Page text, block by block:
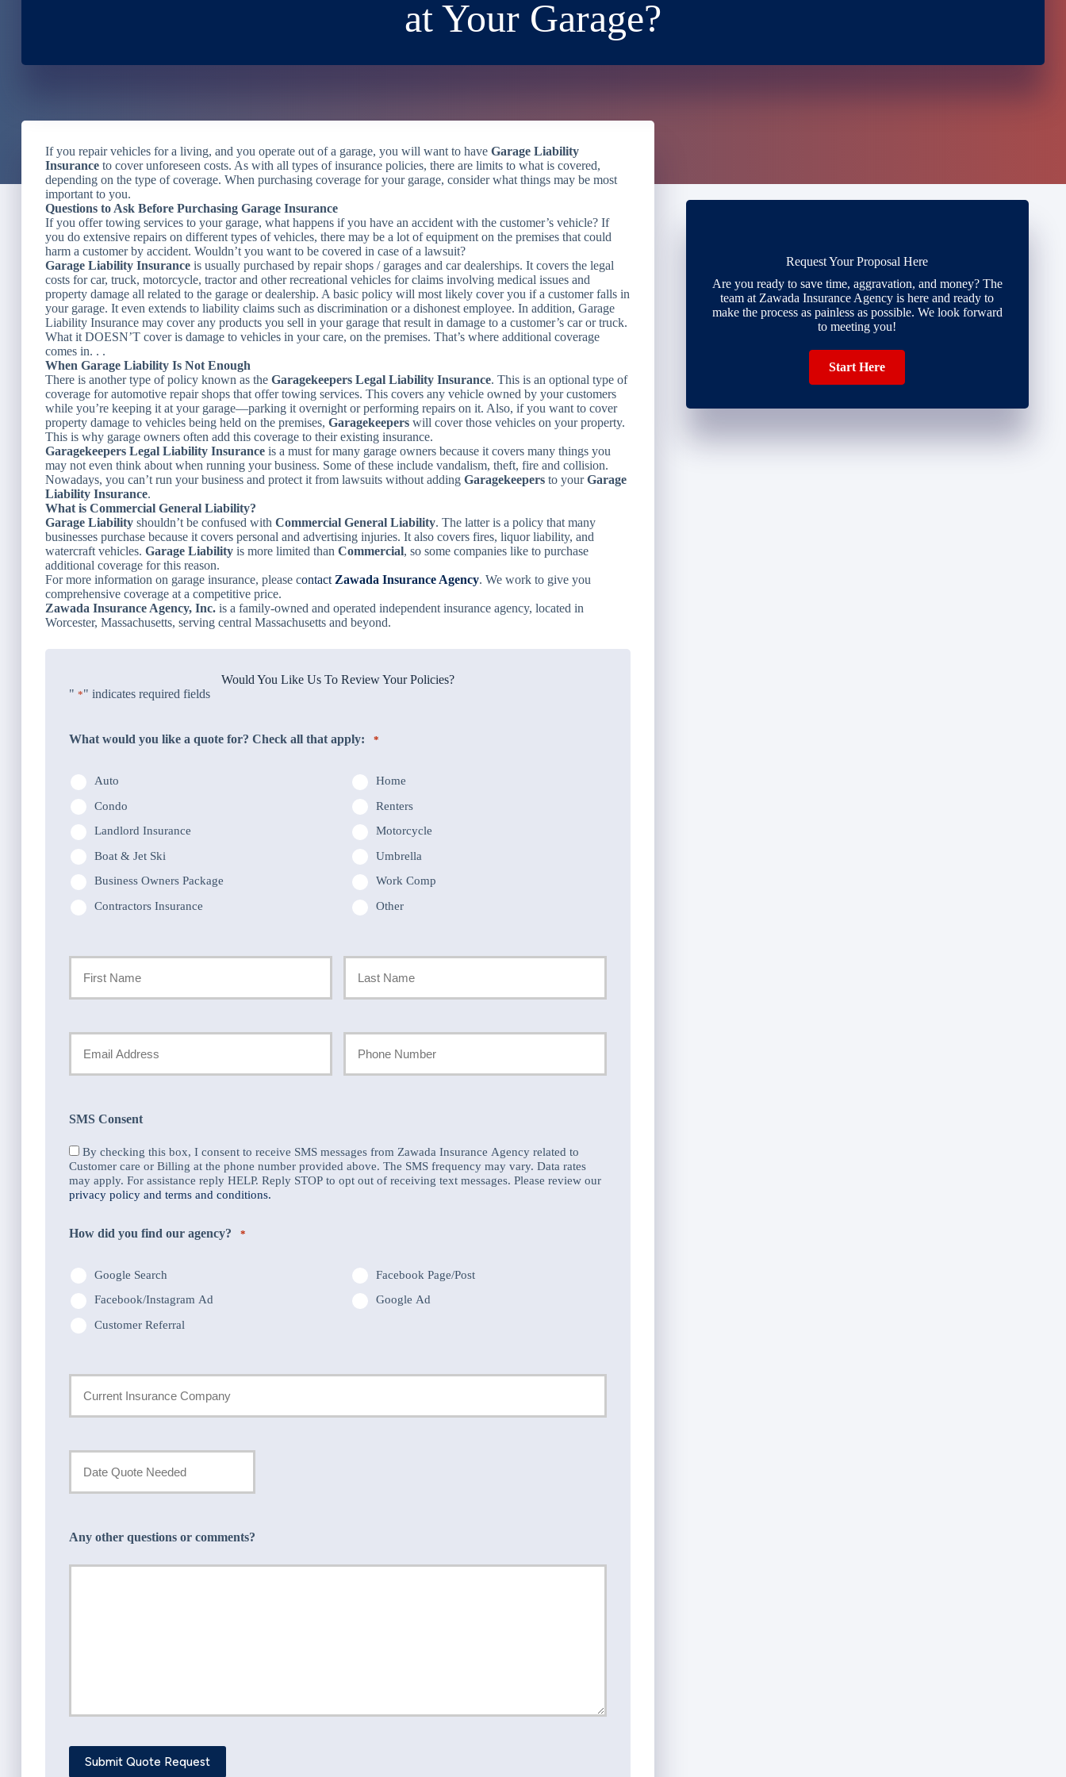
at Your Garage?
If you repair vehicles for a living, and you operate out of a garage, you will want to have Garage Liability
Insurance to cover unforeseen costs. As with all types of insurance policies, there are limits to what is covered,
depending on the type of coverage. When purchasing coverage for your garage, consider what things may be most
important to you.
Questions to Ask Before Purchasing Garage Insurance
If you offer towing services to your garage, what happens if you have an accident with the customer’s vehicle? If
you do extensive repairs on different types of vehicles, there may be a lot of equipment on the premises that could
harm a customer by accident. Wouldn’t you want to be covered in case of a lawsuit?
Garage Liability Insurance is usually purchased by repair shops / garages and car dealerships. It covers the legal
costs for car, truck, motorcycle, tractor and other recreational vehicles for claims involving medical issues and
property damage all related to the garage or dealership. A basic policy will most likely cover you if a customer falls in
your garage. It even extends to liability claims such as discrimination or a dishonest employee. In addition, Garage
Liability Insurance may cover any products you sell in your garage that result in damage to a customer’s car or truck.
What it DOESN’T cover is damage to vehicles in your care, on the premises. That’s where additional coverage
comes in. . .
When Garage Liability Is Not Enough
There is another type of policy known as the Garagekeepers Legal Liability Insurance. This is an optional type of
coverage for automotive repair shops that offer towing services. This covers any vehicle owned by your customers
while you’re keeping it at your garage—parking it overnight or performing repairs on it. Also, if you want to cover
property damage to vehicles being held on the premises, Garagekeepers will cover those vehicles on your property.
This is why garage owners often add this coverage to their existing insurance.
Garagekeepers Legal Liability Insurance is a must for many garage owners because it covers many things you
may not even think about when running your business. Some of these include vandalism, theft, fire and collision.
Nowadays, you can’t run your business and protect it from lawsuits without adding Garagekeepers to yourGarage
Liability Insurance.
What is Commercial General Liability?
Garage Liability shouldn’t be confused with Commercial General Liability. The latter is a policy that many
businesses purchase because it covers personal and advertising injuries. It also covers fires, liquor liability, and
watercraft vehicles. Garage Liability is more limited than Commercial, so some companies like to purchase
additional coverage for this reason.
For more information on garage insurance, please contact Zawada Insurance Agency. We work to give you
comprehensive coverage at a competitive price.
Zawada Insurance Agency, Inc. is a family-owned and operated independent insurance agency, located in
Worcester, Massachusetts, serving central Massachusetts and beyond.
Would You Like Us To Review Your Policies?
" *" indicates required fields
What would you like a quote for? Check all that apply: *
Auto
Home
Condo
Renters
Landlord Insurance
Motorcycle
Boat & Jet Ski
Umbrella
Business Owners Package
Work Comp
Contractors Insurance
Other
Policyholder
Email
*
Phone
SMS Consent
By checking this box, I consent to receive SMS messages from Zawada Insurance Agency related to
Customer care or Billing at the phone number provided above. The SMS frequency may vary. Data rates
may apply. For assistance reply HELP. Reply STOP to opt out of receiving text messages. Please review our
privacy policy and terms and conditions.
How did you find our agency? *
Google Search
Facebook Page/Post
Facebook/Instagram Ad
Google Ad
Customer Referral
Needed
Any other questions or comments?
Submit Quote Request
Request Your Proposal Here
Are you ready to save time, aggravation, and money? The
team at Zawada Insurance Agency is here and ready to
make the process as painless as possible. We look forward
to meeting you!
Start Here